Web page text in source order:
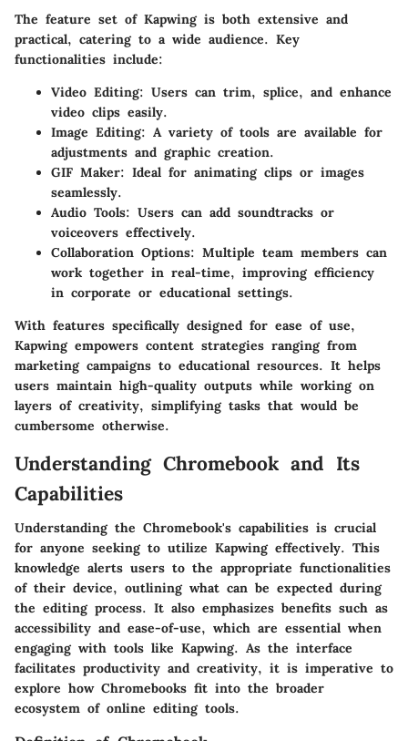
The feature set of Kapwing is both extensive and
practical, catering to a wide audience. Key
functionalities include:
Video Editing: Users can trim, splice, and enhance
video clips easily.
Image Editing: A variety of tools are available for
adjustments and graphic creation.
GIF Maker: Ideal for animating clips or images
seamlessly.
Audio Tools: Users can add soundtracks or
voiceovers effectively.
Collaboration Options: Multiple team members can
work together in real-time, improving efficiency
in corporate or educational settings.
With features specifically designed for ease of use,
Kapwing empowers content strategies ranging from
marketing campaigns to educational resources. It helps
users maintain high-quality outputs while working on
layers of creativity, simplifying tasks that would be
cumbersome otherwise.
Understanding Chromebook and Its
Capabilities
Understanding the Chromebook's capabilities is crucial
for anyone seeking to utilize Kapwing effectively. This
knowledge alerts users to the appropriate functionalities
of their device, outlining what can be expected during
the editing process. It also emphasizes benefits such as
accessibility and ease-of-use, which are essential when
engaging with tools like Kapwing. As the interface
facilitates productivity and creativity, it is imperative to
explore how Chromebooks fit into the broader
ecosystem of online editing tools.